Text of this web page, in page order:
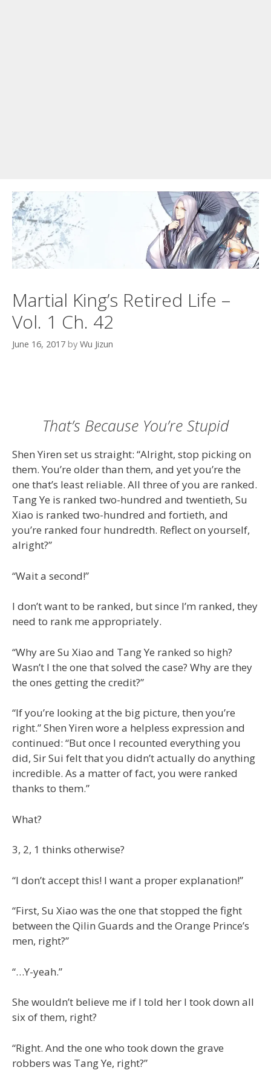
Martial King’s Retired Life –
Vol. 1 Ch. 42
June 16, 2017 by Wu Jizun
That’s Because You’re Stupid
Shen Yiren set us straight: “Alright, stop picking on
them. You’re older than them, and yet you’re the
one that’s least reliable. All three of you are ranked.
Tang Ye is ranked two-hundred and twentieth, Su
Xiao is ranked two-hundred and fortieth, and
you’re ranked four hundredth. Reflect on yourself,
alright?”
“Wait a second!”
I don’t want to be ranked, but since I’m ranked, they
need to rank me appropriately.
“Why are Su Xiao and Tang Ye ranked so high?
Wasn’t I the one that solved the case? Why are they
the ones getting the credit?”
“If you’re looking at the big picture, then you’re
right.” Shen Yiren wore a helpless expression and
continued: “But once I recounted everything you
did, Sir Sui felt that you didn’t actually do anything
incredible. As a matter of fact, you were ranked
thanks to them.”
What?
3, 2, 1 thinks otherwise?
“I don’t accept this! I want a proper explanation!”
“First, Su Xiao was the one that stopped the fight
between the Qilin Guards and the Orange Prince’s
men, right?”
“…Y-yeah.”
She wouldn’t believe me if I told her I took down all
six of them, right?
“Right. And the one who took down the grave
robbers was Tang Ye, right?”